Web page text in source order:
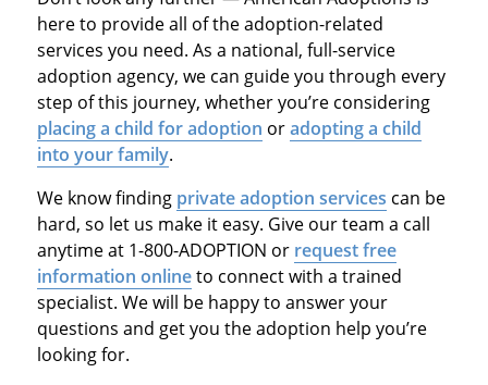
here to provide all of the adoption-related
services you need. As a national, full-service
adoption agency, we can guide you through every
step of this journey, whether you’re considering
placing a child for adoption oradopting a child
into your family.
We know finding private adoption services can be
hard, so let us make it easy. Give our team a call
anytime at 1-800-ADOPTION or request free
information onlineto connect with a trained
specialist. We will be happy to answer your
questions and get you the adoption help you’re
looking for.